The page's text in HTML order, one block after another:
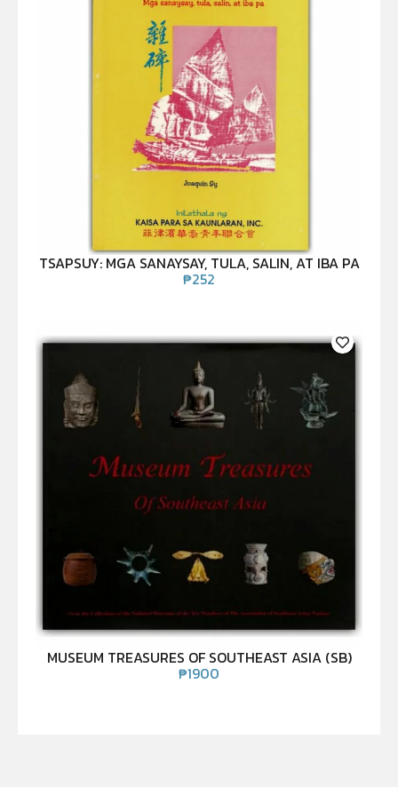
TSAPSUY: MGA SANAYSAY, TULA, SALIN, AT IBA PA
₱252
MUSEUM TREASURES OF SOUTHEAST ASIA (SB)
₱1900